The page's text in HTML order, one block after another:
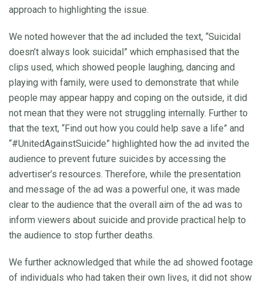
approach to highlighting the issue.
We noted however that the ad included the text, “Suicidal
doesn’t always look suicidal” which emphasised that the
clips used, which showed people laughing, dancing and
playing with family, were used to demonstrate that while
people may appear happy and coping on the outside, it did
not mean that they were not struggling internally. Further to
that the text, “Find out how you could help save a life” and
“#UnitedAgainstSuicide” highlighted how the ad invited the
audience to prevent future suicides by accessing the
advertiser’s resources. Therefore, while the presentation
and message of the ad was a powerful one, it was made
clear to the audience that the overall aim of the ad was to
inform viewers about suicide and provide practical help to
the audience to stop further deaths.
We further acknowledged that while the ad showed footage
of individuals who had taken their own lives, it did not show